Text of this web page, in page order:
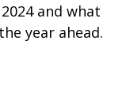
and what
year ahead.